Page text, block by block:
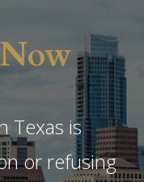
Texas is
or refusing